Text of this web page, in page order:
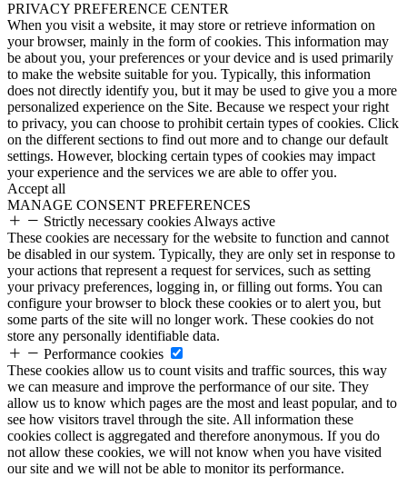
PRIVACY PREFERENCE CENTER
When you visit a website, it may store or retrieve information on
your browser, mainly in the form of cookies. This information may
be about you, your preferences or your device and is used primarily
to make the website suitable for you. Typically, this information
does not directly identify you, but it may be used to give you a more
personalized experience on the Site. Because we respect your right
to privacy, you can choose to prohibit certain types of cookies. Click
on the different sections to find out more and to change our default
settings. However, blocking certain types of cookies may impact
your experience and the services we are able to offer you.
Accept all
MANAGE CONSENT PREFERENCES
Strictly necessary cookies Always active
These cookies are necessary for the website to function and cannot
be disabled in our system. Typically, they are only set in response to
your actions that represent a request for services, such as setting
your privacy preferences, logging in, or filling out forms. You can
configure your browser to block these cookies or to alert you, but
some parts of the site will no longer work. These cookies do not
store any personally identifiable data.
Performance cookies
These cookies allow us to count visits and traffic sources, this way
we can measure and improve the performance of our site. They
allow us to know which pages are the most and least popular, and to
see how visitors travel through the site. All information these
cookies collect is aggregated and therefore anonymous. If you do
not allow these cookies, we will not know when you have visited
our site and we will not be able to monitor its performance.